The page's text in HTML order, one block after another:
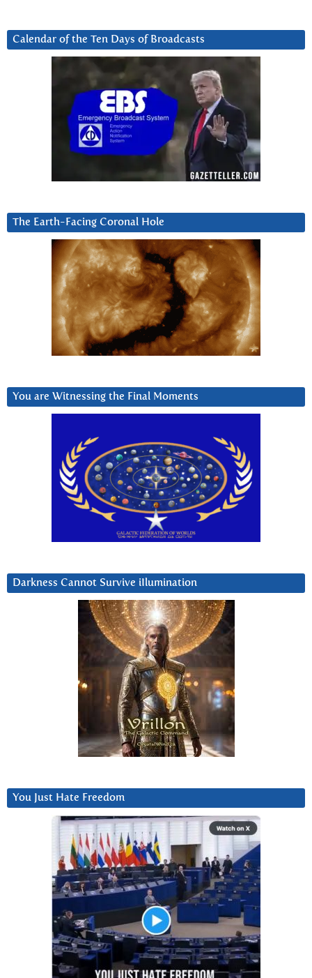
Calendar of the Ten Days of Broadcasts
The Earth-Facing Coronal Hole
You are Witnessing the Final Moments
Darkness Cannot Survive iIlumination
You Just Hate Freedom